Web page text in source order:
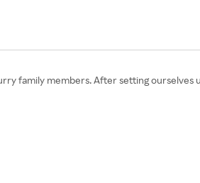
family members. After setting ourselves